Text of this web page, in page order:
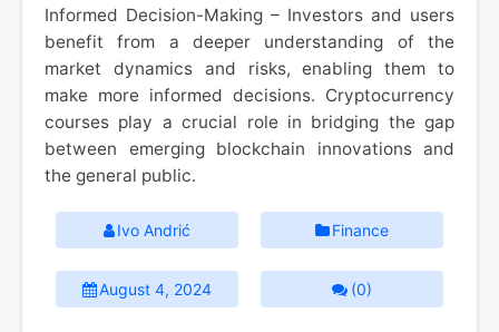
Informed Decision-Making – Investors and users
benefit from a deeper understanding of the
market dynamics and risks, enabling them to
make more informed decisions. Cryptocurrency
courses play a crucial role in bridging the gap
between emerging blockchain innovations and
the general public.
Ivo Andrić Finance
August 4, 2024 (0)